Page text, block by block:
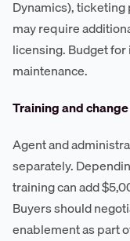
Dynamics),
may require
licensing. Budget
maintenance.
Training and
Agent and
separately.
training can add
Buyers should
enablement as part